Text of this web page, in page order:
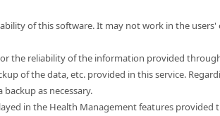
of this software. It may not work in the
the reliability of the information provided
of the data, etc. provided in this service.
as necessary.
in the Health Management features provided